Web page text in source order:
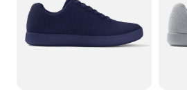
Women’s Men’s
3.5 3.75 4 4.25